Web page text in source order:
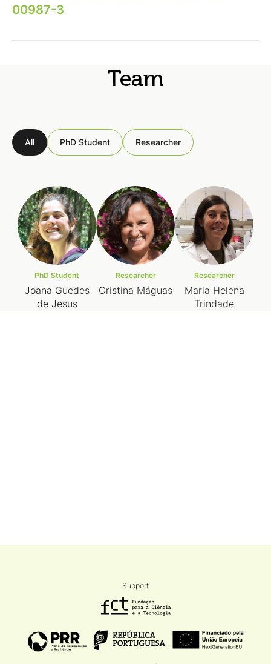
00987-3
Team
All PhD Student Researcher
PhD Student
Joana Guedes
de Jesus
Researcher
Cristina Máguas
Researcher
Maria Helena
Trindade
Support